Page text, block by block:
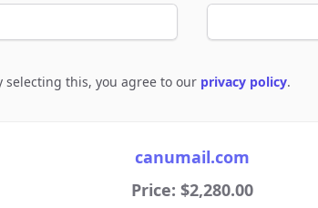
to policies
selecting this, you agree to our privacy policy.
canumail.com
Price: $2,280.00